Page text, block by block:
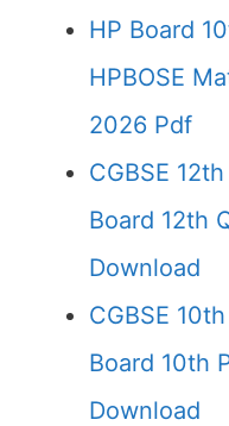
HP Board
HPBOSE
2026 Pdf
CGBSE
Board 12th
Download
CGBSE
Board 10th
Download